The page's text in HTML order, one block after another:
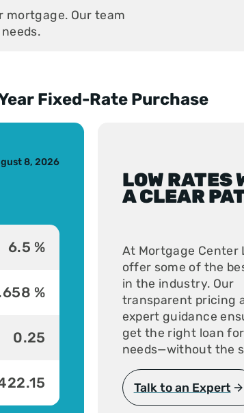
mortgage. Our team
Fixed-Rate Purchase
8, 2026
6.5 %
%
0.25
LOW RATES
A CLEAR
At Mortgage Center
offer some of the
in the industry. Our
transparent pricing
expert guidance
get the right loan
needs—without the
Talk to an Expert